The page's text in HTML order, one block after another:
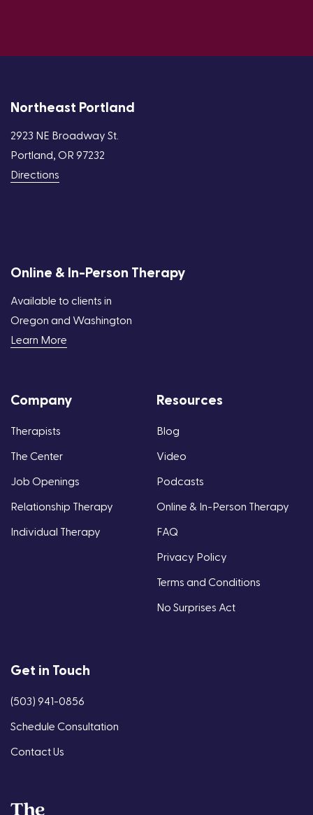
Northeast Portland
2923 NE Broadway St.
Portland, OR 97232
Directions
Online & In-Person Therapy
Available to clients in
Oregon and Washington
Learn More
Company
Therapists
The Center
Job Openings
Relationship Therapy
Individual Therapy
Resources
Blog
Video
Podcasts
Online & In-Person Therapy
FAQ
Privacy Policy
Terms and Conditions
No Surprises Act
Get in Touch
(503) 941-0856
Schedule Consultation
Contact Us